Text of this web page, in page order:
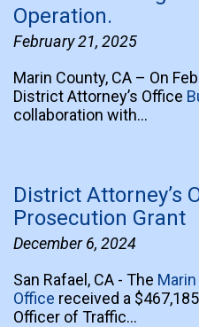
Operation.
February 21, 2025
Marin County, CA – On
District Attorney’s Office
collaboration with…
District Attorney’s
Prosecution Grant
December 6, 2024
San Rafael, CA - The
Office received a
Officer of Traffic…